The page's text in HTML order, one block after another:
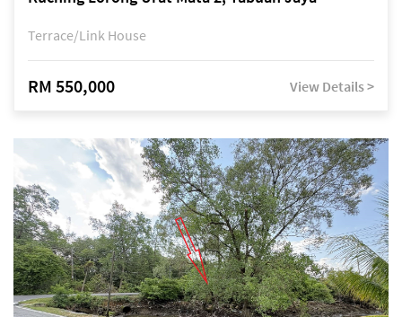
Terrace/Link House
RM 550,000 View Details >